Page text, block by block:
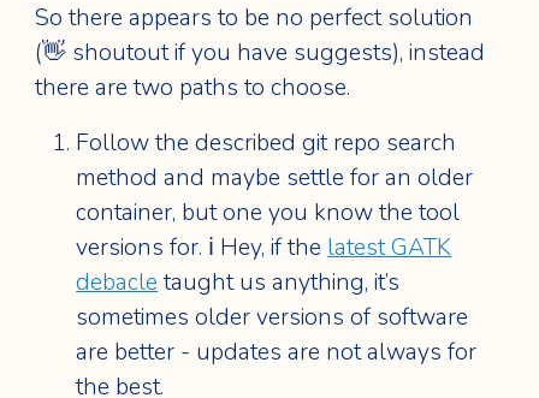
So there appears to be no perfect solution
(👋 shoutout if you have suggests), instead
there are two paths to choose.
Follow the described git repo search
method and maybe settle for an older
container, but one you know the tool
versions for. ℹ️ Hey, if the latest GATK
debacle taught us anything, it’s
sometimes older versions of software
are better - updates are not always for
the best.